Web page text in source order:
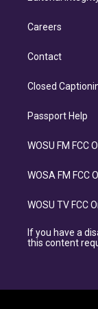
Careers
Contact
Closed
Passport Help
WOSU FM FCC
WOSA FM FCC
WOSU TV FCC
If you have a
this content